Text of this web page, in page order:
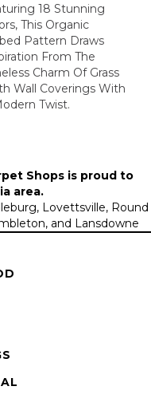
18 Stunning
This Organic
Pattern Draws
From The
Charm Of Grass
Wall Coverings With
Twist.
Shops is proud to
area.
Lovettsville, Round
and Lansdowne